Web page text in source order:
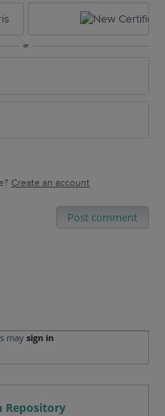
or
Create an account
Post comment
may sign in
Repository